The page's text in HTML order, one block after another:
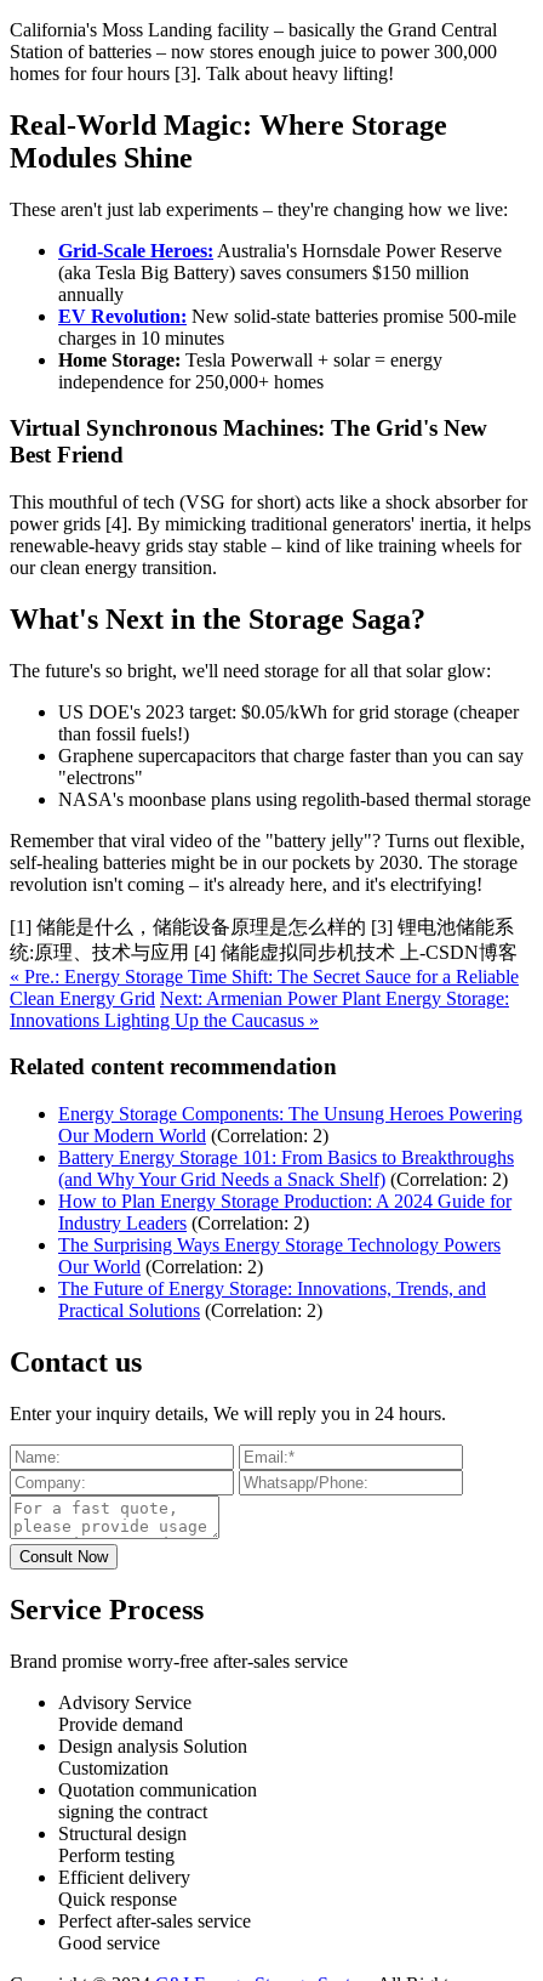
California's Moss Landing facility – basically the Grand Central
Station of batteries – now stores enough juice to power 300,000
homes for four hours [3]. Talk about heavy lifting!
Real-World Magic: Where Storage
Modules Shine
These aren't just lab experiments – they're changing how we live:
Grid-Scale Heroes: Australia's Hornsdale Power Reserve
(aka Tesla Big Battery) saves consumers $150 million
annually
EV Revolution: New solid-state batteries promise 500-mile
charges in 10 minutes
Home Storage: Tesla Powerwall + solar = energy
independence for 250,000+ homes
Virtual Synchronous Machines: The Grid's New
Best Friend
This mouthful of tech (VSG for short) acts like a shock absorber for
power grids [4]. By mimicking traditional generators' inertia, it helps
renewable-heavy grids stay stable – kind of like training wheels for
our clean energy transition.
What's Next in the Storage Saga?
The future's so bright, we'll need storage for all that solar glow:
US DOE's 2023 target: $0.05/kWh for grid storage (cheaper
than fossil fuels!)
Graphene supercapacitors that charge faster than you can say
"electrons"
NASA's moonbase plans using regolith-based thermal storage
Remember that viral video of the "battery jelly"? Turns out flexible,
self-healing batteries might be in our pockets by 2030. The storage
revolution isn't coming – it's already here, and it's electrifying!
[1] 储能是什么，储能设备原理是怎么样的 [3] 锂电池储能系
统:原理、技术与应用 [4] 储能虚拟同步机技术 上-CSDN博客
« Pre.: Energy Storage Time Shift: The Secret Sauce for a Reliable
Clean Energy Grid Next: Armenian Power Plant Energy Storage:
Innovations Lighting Up the Caucasus »
Related content recommendation
Energy Storage Components: The Unsung Heroes Powering
Our Modern World (Correlation: 2)
Battery Energy Storage 101: From Basics to Breakthroughs
(and Why Your Grid Needs a Snack Shelf) (Correlation: 2)
How to Plan Energy Storage Production: A 2024 Guide for
Industry Leaders (Correlation: 2)
The Surprising Ways Energy Storage Technology Powers
Our World (Correlation: 2)
The Future of Energy Storage: Innovations, Trends, and
Practical Solutions (Correlation: 2)
Contact us
Enter your inquiry details, We will reply you in 24 hours.
Service Process
Brand promise worry-free after-sales service
Advisory Service
Provide demand
Design analysis Solution
Customization
Quotation communication
signing the contract
Structural design
Perform testing
Efficient delivery
Quick response
Perfect after-sales service
Good service